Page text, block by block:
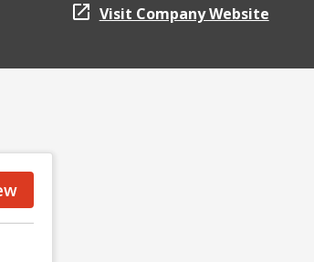
Visit Company Website